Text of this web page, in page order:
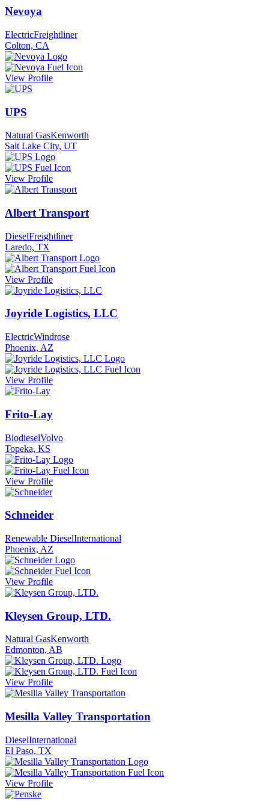
Nevoya
ElectricFreightliner
Colton, CA
View Profile
UPS
Natural GasKenworth
Salt Lake City, UT
View Profile
Albert Transport
DieselFreightliner
Laredo, TX
View Profile
Joyride Logistics, LLC
ElectricWindrose
Phoenix, AZ
View Profile
Frito-Lay
BiodieselVolvo
Topeka, KS
View Profile
Schneider
Renewable DieselInternational
Phoenix, AZ
View Profile
Kleysen Group, LTD.
Natural GasKenworth
Edmonton, AB
View Profile
Mesilla Valley Transportation
DieselInternational
El Paso, TX
View Profile